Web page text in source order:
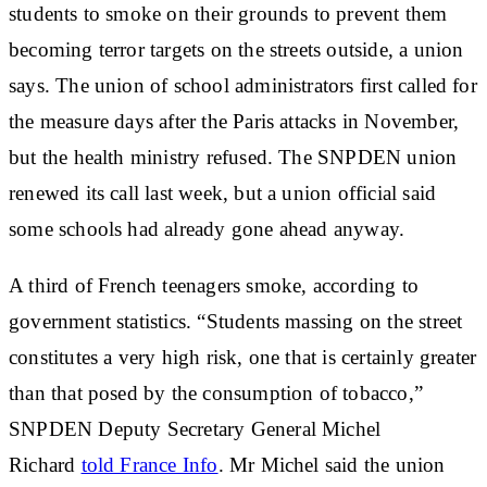
students to smoke on their grounds to prevent them
becoming terror targets on the streets outside, a union
says. The union of school administrators first called for
the measure days after the Paris attacks in November,
but the health ministry refused. The SNPDEN union
renewed its call last week, but a union official said
some schools had already gone ahead anyway.
A third of French teenagers smoke, according to
government statistics. “Students massing on the street
constitutes a very high risk, one that is certainly greater
than that posed by the consumption of tobacco,”
SNPDEN Deputy Secretary General Michel
Richard told France Info. Mr Michel said the union